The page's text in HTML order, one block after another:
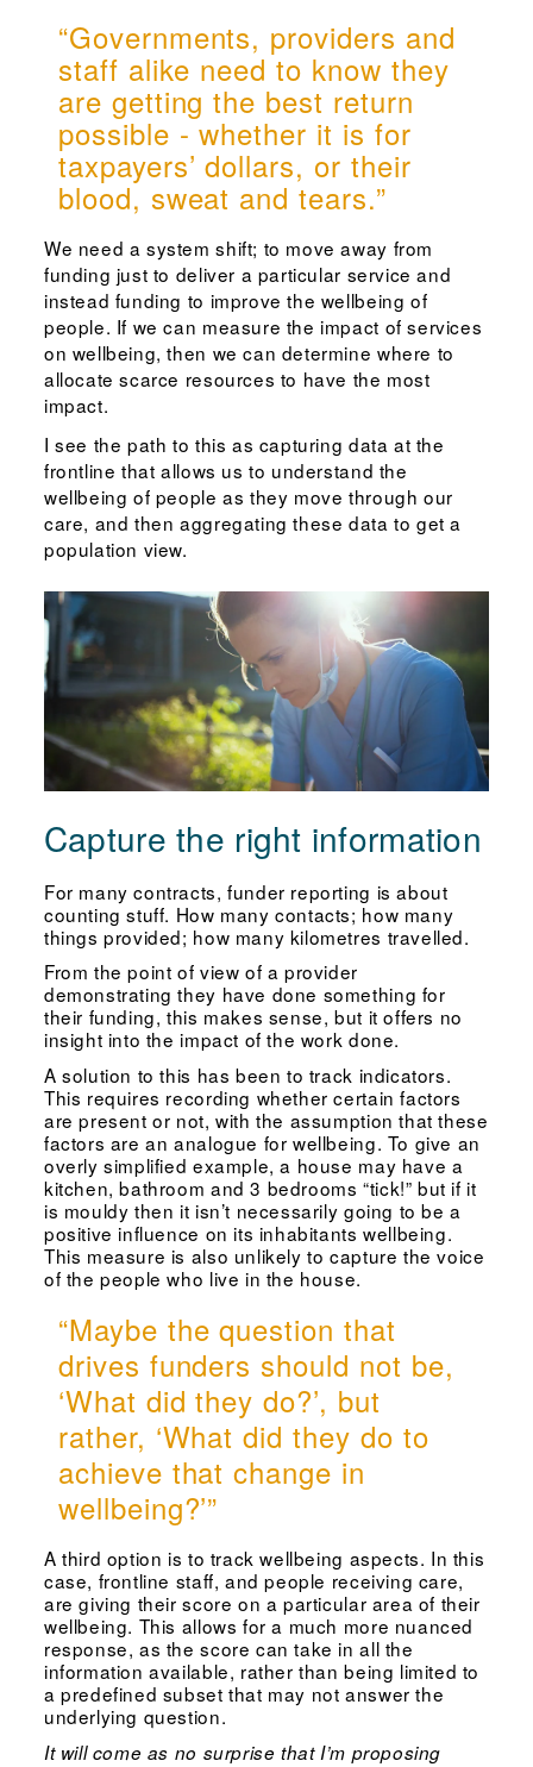
“Governments, providers and
staff alike need to know they
are getting the best return
possible - whether it is for
taxpayers’ dollars, or their
blood, sweat and tears.”
We need a system shift; to move away from
funding just to deliver a particular service and
instead funding to improve the wellbeing of
people. If we can measure the impact of services
on wellbeing, then we can determine where to
allocate scarce resources to have the most
impact.
I see the path to this as capturing data at the
frontline that allows us to understand the
wellbeing of people as they move through our
care, and then aggregating these data to get a
population view.
Capture the right information
For many contracts, funder reporting is about
counting stuff. How many contacts; how many
things provided; how many kilometres travelled.
From the point of view of a provider
demonstrating they have done something for
their funding, this makes sense, but it offers no
insight into the impact of the work done.
A solution to this has been to track indicators.
This requires recording whether certain factors
are present or not, with the assumption that these
factors are an analogue for wellbeing. To give an
overly simplified example, a house may have a
kitchen, bathroom and 3 bedrooms “tick!” but if it
is mouldy then it isn’t necessarily going to be a
positive influence on its inhabitants wellbeing.
This measure is also unlikely to capture the voice
of the people who live in the house.
“Maybe the question that
drives funders should not be,
‘What did they do?’, but
rather, ‘What did they do to
achieve that change in
wellbeing?’”
A third option is to track wellbeing aspects. In this
case, frontline staff, and people receiving care,
are giving their score on a particular area of their
wellbeing. This allows for a much more nuanced
response, as the score can take in all the
information available, rather than being limited to
a predefined subset that may not answer the
underlying question.
It will come as no surprise that I’m proposing